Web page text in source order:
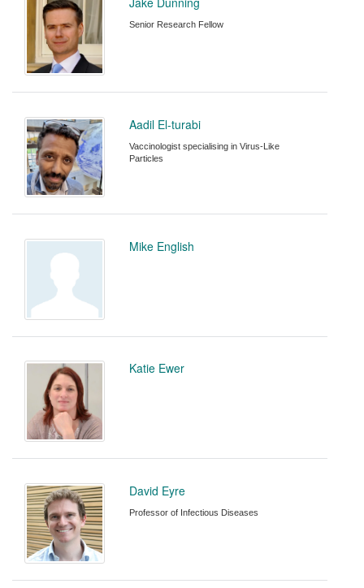
Senior Research Fellow
Aadil El-turabi
Vaccinologist specialising in Virus-Like
Particles
Mike English
Katie Ewer
David Eyre
Professor of Infectious Diseases